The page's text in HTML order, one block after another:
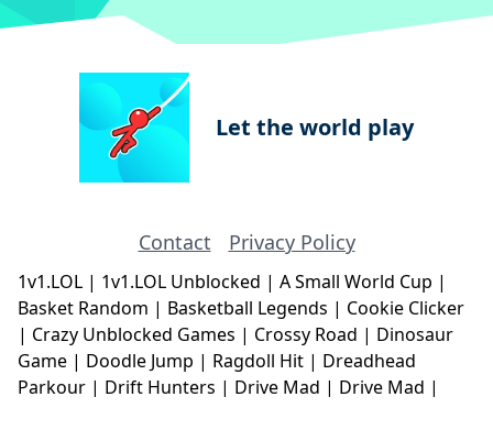
Let the world play
Contact Privacy Policy
1v1.LOL | 1v1.LOL Unblocked | A Small World Cup |
Basket Random | Basketball Legends | Cookie Clicker
| Crazy Unblocked Games | Crossy Road | Dinosaur
Game | Doodle Jump | Ragdoll Hit | Dreadhead
Parkour | Drift Hunters | Drive Mad | Drive Mad |